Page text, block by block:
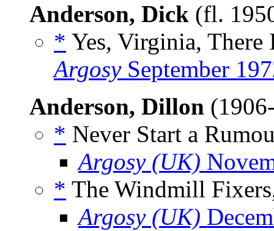
Anderson, Dick (fl.
* Yes, Virginia, There
ArgosySeptember
Anderson, Dillon
* Never Start a
Argosy (UK)
* The Windmill
Argosy (UK)